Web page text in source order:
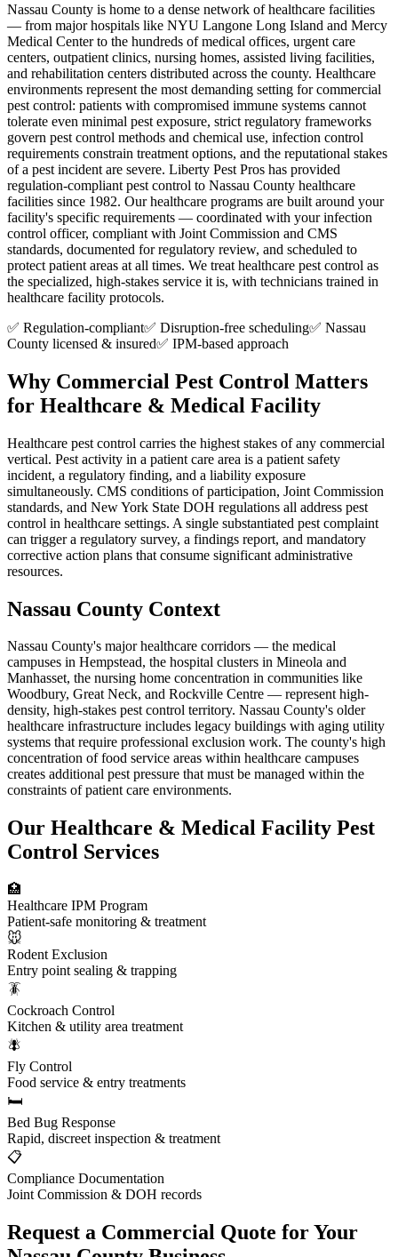
Nassau County is home to a dense network of healthcare facilities
— from major hospitals like NYU Langone Long Island and Mercy
Medical Center to the hundreds of medical offices, urgent care
centers, outpatient clinics, nursing homes, assisted living facilities,
and rehabilitation centers distributed across the county. Healthcare
environments represent the most demanding setting for commercial
pest control: patients with compromised immune systems cannot
tolerate even minimal pest exposure, strict regulatory frameworks
govern pest control methods and chemical use, infection control
requirements constrain treatment options, and the reputational stakes
of a pest incident are severe. Liberty Pest Pros has provided
regulation-compliant pest control to Nassau County healthcare
facilities since 1982. Our healthcare programs are built around your
facility's specific requirements — coordinated with your infection
control officer, compliant with Joint Commission and CMS
standards, documented for regulatory review, and scheduled to
protect patient areas at all times. We treat healthcare pest control as
the specialized, high-stakes service it is, with technicians trained in
healthcare facility protocols.
✅ Regulation-compliant✅ Disruption-free scheduling✅ Nassau
County licensed & insured✅ IPM-based approach
Why Commercial Pest Control Matters
for Healthcare & Medical Facility
Healthcare pest control carries the highest stakes of any commercial
vertical. Pest activity in a patient care area is a patient safety
incident, a regulatory finding, and a liability exposure
simultaneously. CMS conditions of participation, Joint Commission
standards, and New York State DOH regulations all address pest
control in healthcare settings. A single substantiated pest complaint
can trigger a regulatory survey, a findings report, and mandatory
corrective action plans that consume significant administrative
resources.
Nassau County Context
Nassau County's major healthcare corridors — the medical
campuses in Hempstead, the hospital clusters in Mineola and
Manhasset, the nursing home concentration in communities like
Woodbury, Great Neck, and Rockville Centre — represent high-
density, high-stakes pest control territory. Nassau County's older
healthcare infrastructure includes legacy buildings with aging utility
systems that require professional exclusion work. The county's high
concentration of food service areas within healthcare campuses
creates additional pest pressure that must be managed within the
constraints of patient care environments.
Our Healthcare & Medical Facility Pest
Control Services
🏥
Healthcare IPM Program
Patient-safe monitoring & treatment
🐭
Rodent Exclusion
Entry point sealing & trapping
🪳
Cockroach Control
Kitchen & utility area treatment
🪰
Fly Control
Food service & entry treatments
🛏️
Bed Bug Response
Rapid, discreet inspection & treatment
📋
Compliance Documentation
Joint Commission & DOH records
Request a Commercial Quote for Your